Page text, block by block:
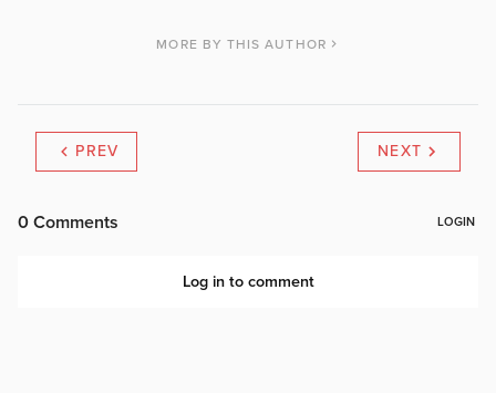
MORE BY THIS AUTHOR
PREV NEXT